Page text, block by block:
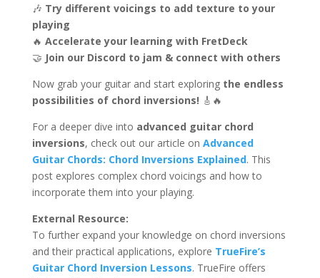
🎶 Try different voicings to add texture to your
playing
🔥 Accelerate your learning with FretDeck
🤝 Join our Discord to jam & connect with others
Now grab your guitar and start exploring the endless
possibilities of chord inversions! 🎸🔥
For a deeper dive into advanced guitar chord
inversions, check out our article on Advanced
Guitar Chords: Chord Inversions Explained. This
post explores complex chord voicings and how to
incorporate them into your playing.
External Resource:
To further expand your knowledge on chord inversions
and their practical applications, explore TrueFire’s
Guitar Chord Inversion Lessons. TrueFire offers